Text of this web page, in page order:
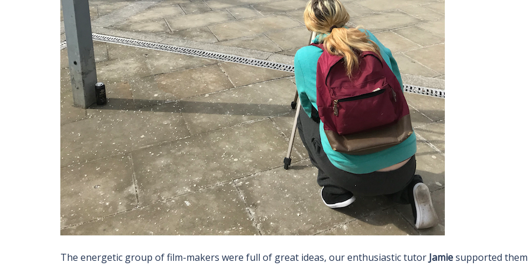
The energetic group of film-makers were full of great ideas, our enthusiastic tutor Jamiesupported